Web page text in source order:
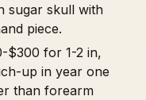
sugar skull with
piece.
$300 for 1-2 in,
up in year one
than forearm